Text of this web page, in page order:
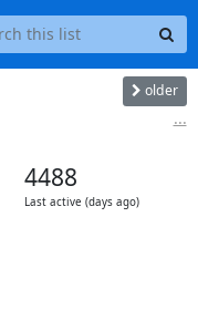
older
...
4488
Last active (days ago)